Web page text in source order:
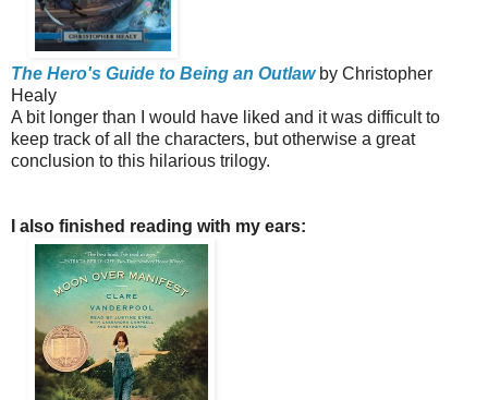
The Hero's Guide to Being an Outlawby Christopher
Healy
A bit longer than I would have liked and it was difficult to
keep track of all the characters, but otherwise a great
conclusion to this hilarious trilogy.
I also finished reading with my ears: